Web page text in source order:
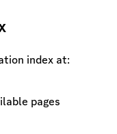
index at:
pages